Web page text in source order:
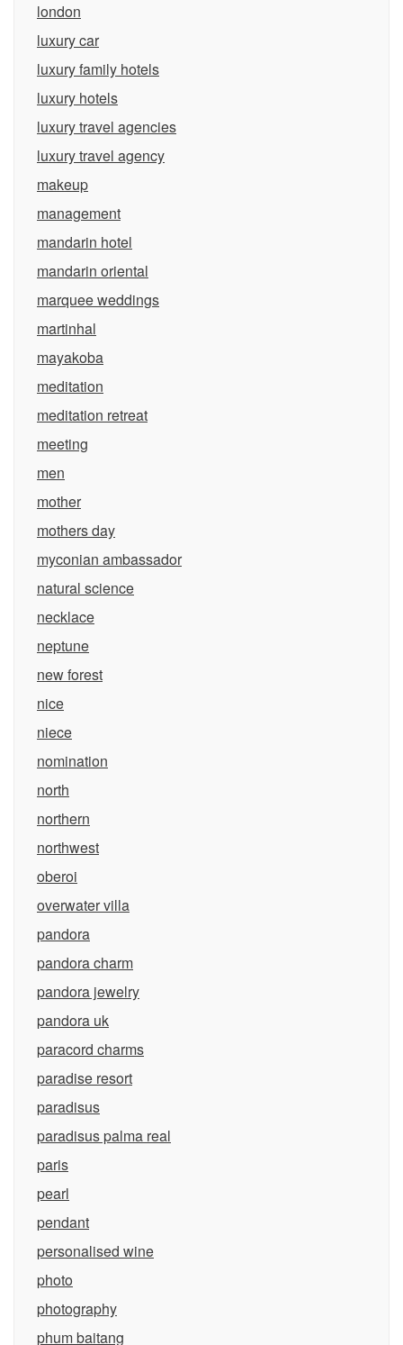
london
luxury car
luxury family hotels
luxury hotels
luxury travel agencies
luxury travel agency
makeup
management
mandarin hotel
mandarin oriental
marquee weddings
martinhal
mayakoba
meditation
meditation retreat
meeting
men
mother
mothers day
myconian ambassador
natural science
necklace
neptune
new forest
nice
niece
nomination
north
northern
northwest
oberoi
overwater villa
pandora
pandora charm
pandora jewelry
pandora uk
paracord charms
paradise resort
paradisus
paradisus palma real
paris
pearl
pendant
personalised wine
photo
photography
phum baitang